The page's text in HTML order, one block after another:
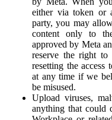
either via token or
party, you may
content only to
approved by Meta
reserve the right to
resetting the access
at any time if we
be misused.
Upload viruses,
anything that could